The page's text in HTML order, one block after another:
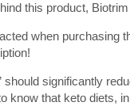
this product,
when purchasing
significantly
that keto diets,